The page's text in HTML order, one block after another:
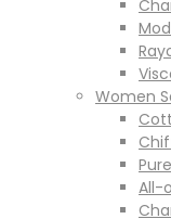
Women
All-